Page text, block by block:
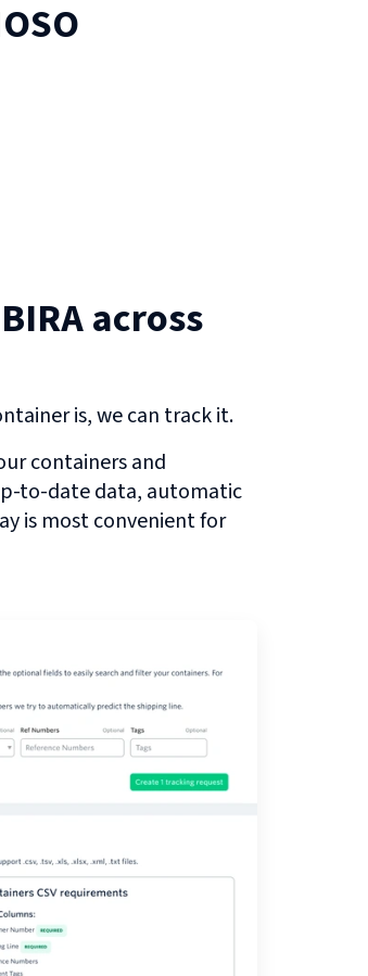
across
is, we can track it.
containers and
to-date data, automatic
is most convenient for